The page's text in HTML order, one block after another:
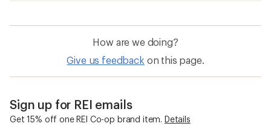
How are we doing?
Give us feedback on this page.
Sign up for REI emails
Get 15% off one REI Co-op brand item. Details